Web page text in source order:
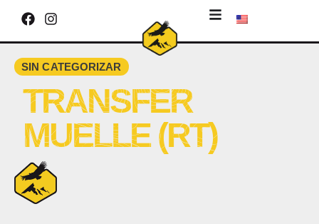
SIN CATEGORIZAR
TRANSFER
MUELLE (RT)